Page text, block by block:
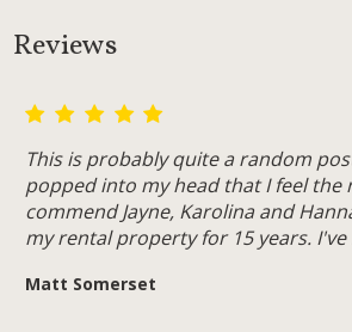
Reviews
This is probably quite a random
popped into my head that I feel the
commend Jayne, Karolina and
my rental property for 15 years. I've
Matt Somerset